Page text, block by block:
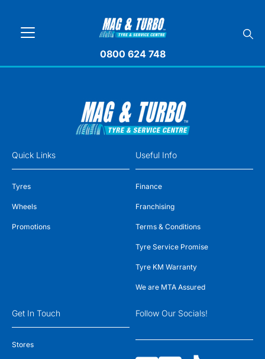
0800 624 748
Quick Links
Tyres
Wheels
Promotions
Useful Info
Finance
Franchising
Terms & Conditions
Tyre Service Promise
Tyre KM Warranty
We are MTA Assured
Get In Touch
Stores
Follow Our Socials!